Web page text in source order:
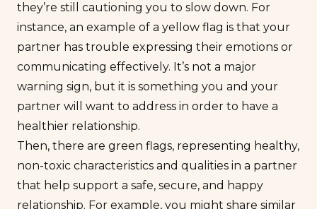
they’re still cautioning you to slow down. For
instance, an example of a yellow flag is that your
partner has trouble expressing their emotions or
communicating effectively. It’s not a major
warning sign, but it is something you and your
partner will want to address in order to have a
healthier relationship.
Then, there are green flags, representing healthy,
non-toxic characteristics and qualities in a partner
that help support a safe, secure, and happy
relationship. For example, you might share similar